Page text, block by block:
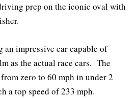
prep on the iconic oval with
impressive car capable of
as the actual race cars. The
zero to 60 mph in under 2
a top speed of 233 mph.